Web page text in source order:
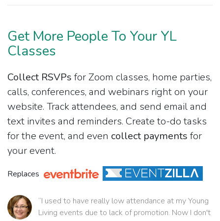
Get More People To Your YL
Classes
Collect RSVPs for Zoom classes, home parties,
calls, conferences, and webinars right on your
website. Track attendees, and send email and
text invites and reminders. Create to-do tasks
for the event, and even collect payments for
your event.
Replaces
“I used to have really low attendance at my Young
Living events due to lack of promotion. Now I don't